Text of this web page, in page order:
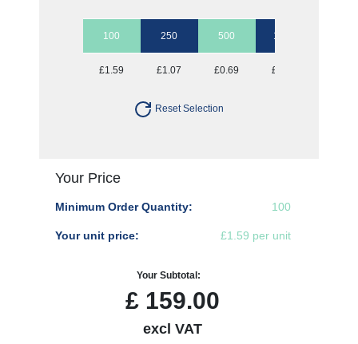
100 250 500 1000
£1.59 £1.07 £0.69 £0.57
Reset Selection
Your Price
Minimum Order Quantity: 100
Your unit price: £1.59 per unit
Your Subtotal:
£ 159.00
excl VAT